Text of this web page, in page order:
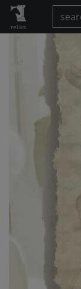
.reliks.